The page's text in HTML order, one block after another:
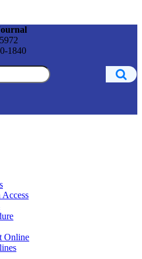
1840
Access
Online